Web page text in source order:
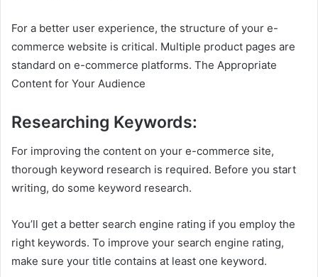
For a better user experience, the structure of your e-
commerce website is critical. Multiple product pages are
standard on e-commerce platforms. The Appropriate
Content for Your Audience
Researching Keywords:
For improving the content on your e-commerce site,
thorough keyword research is required. Before you start
writing, do some keyword research.
You’ll get a better search engine rating if you employ the
right keywords. To improve your search engine rating,
make sure your title contains at least one keyword.